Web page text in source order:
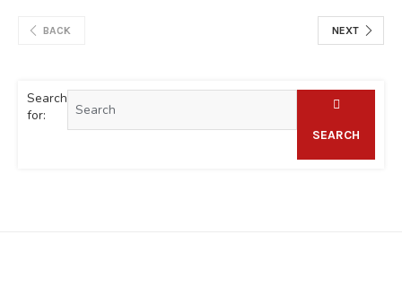
BACK NEXT
Search
for:
SEARCH